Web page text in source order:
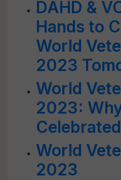
DAHD &
Hands to
World
2023
World
2023:
World
2023